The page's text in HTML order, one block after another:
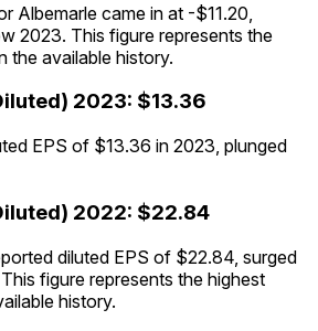
Albemarle came in at -$11.20,
2023. This figure represents the
the available history.
2023: $13.36
EPS of $13.36 in 2023, plunged
2022: $22.84
diluted EPS of $22.84, surged
figure represents the highest
history.